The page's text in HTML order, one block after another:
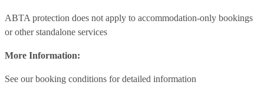
ABTA protection does not apply to accommodation-only bookings
or other standalone services
More Information:
See our booking conditions for detailed information